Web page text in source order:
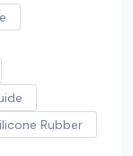
Rubber